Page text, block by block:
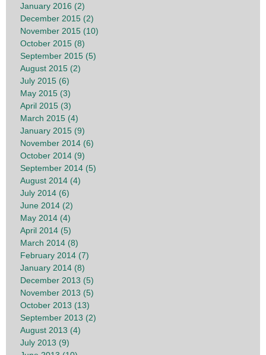
January 2016 (2)
December 2015 (2)
November 2015 (10)
October 2015 (8)
September 2015 (5)
August 2015 (2)
July 2015 (6)
May 2015 (3)
April 2015 (3)
March 2015 (4)
January 2015 (9)
November 2014 (6)
October 2014 (9)
September 2014 (5)
August 2014 (4)
July 2014 (6)
June 2014 (2)
May 2014 (4)
April 2014 (5)
March 2014 (8)
February 2014 (7)
January 2014 (8)
December 2013 (5)
November 2013 (5)
October 2013 (13)
September 2013 (2)
August 2013 (4)
July 2013 (9)